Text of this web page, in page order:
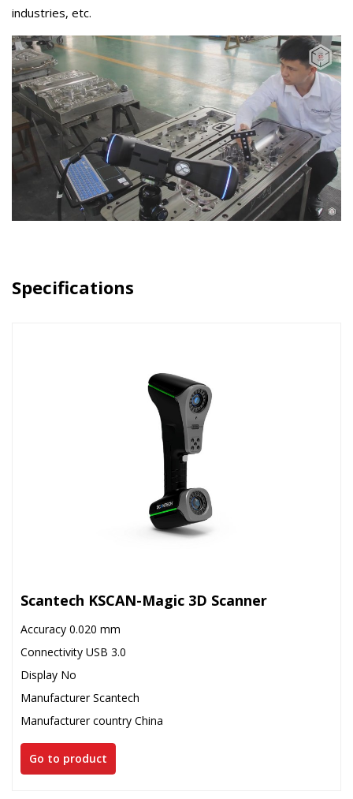
industries, etc.
Specifications
Scantech KSCAN-Magic 3D Scanner
Accuracy 0.020 mm
Connectivity USB 3.0
Display No
Manufacturer Scantech
Manufacturer country China
Go to product